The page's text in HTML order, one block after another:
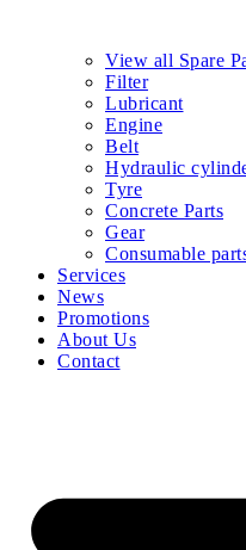
View all Spare
Filter
Lubricant
Engine
Belt
Hydraulic
Tyre
Concrete Parts
Gear
Consumable
Services
News
Promotions
About Us
Contact